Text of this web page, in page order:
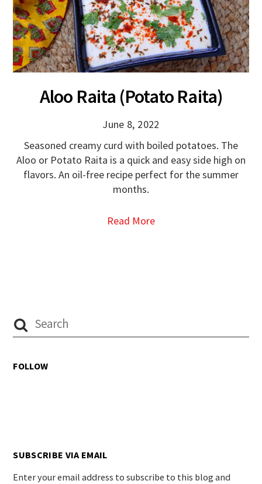
June 8, 2022
Aloo Raita (Potato Raita)
Seasoned creamy curd with boiled potatoes. The
Aloo or Potato Raita is a quick and easy side high on
flavors. An oil-free recipe perfect for the summer
months.
Read More
FOLLOW
SUBSCRIBE VIA EMAIL
Enter your email address to subscribe to this blog and